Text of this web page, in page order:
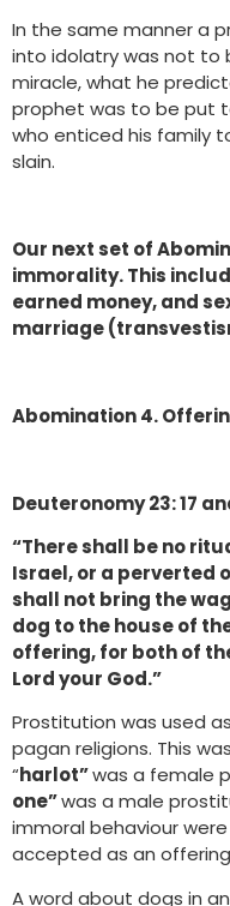
In the same manner a
into idolatry was not to
miracle, what he
prophet was to be put
who enticed his family
slain.
Our next set of
immorality. This
earned money, and
marriage
Abomination 4.
Deuteronomy 23: 17
“There shall be no
Israel, or a perverted
shall not bring the
dog to the house of
offering, for both of
Lord your God.”
Prostitution was used
pagan religions. This
“harlot”was a female
one”was a male
immoral behaviour
accepted as an
A word about dogs in